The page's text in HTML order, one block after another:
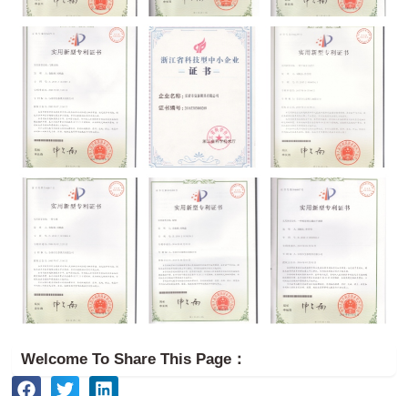
Welcome To Share This Page：